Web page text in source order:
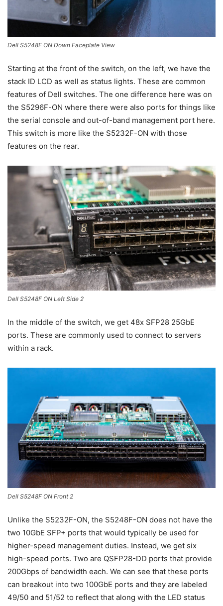
Dell S5248F ON Down Faceplate View
Starting at the front of the switch, on the left, we have the
stack ID LCD as well as status lights. These are common
features of Dell switches. The one difference here was on
the S5296F-ON where there were also ports for things like
the serial console and out-of-band management port here.
This switch is more like the S5232F-ON with those
features on the rear.
Dell S5248F ON Left Side 2
In the middle of the switch, we get 48x SFP28 25GbE
ports. These are commonly used to connect to servers
within a rack.
Dell S5248F ON Front 2
Unlike the S5232F-ON, the S5248F-ON does not have the
two 10GbE SFP+ ports that would typically be used for
higher-speed management duties. Instead, we get six
high-speed ports. Two are QSFP28-DD ports that provide
200Gbps of bandwidth each. We can see that these ports
can breakout into two 100GbE ports and they are labeled
49/50 and 51/52 to reflect that along with the LED status